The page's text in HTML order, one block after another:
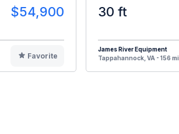
$54,900
Favorite
30 ft
James River Equipment
Tappahannock, VA - 156 mi